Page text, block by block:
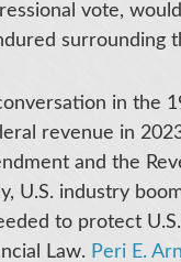
vote,
surrounding
in the
revenue in
and the
U.S. industry
to protect
Law. Peri E.